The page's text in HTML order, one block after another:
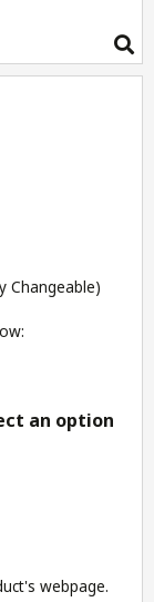
Changeable)
an option
webpage.